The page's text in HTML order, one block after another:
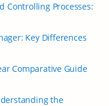
Controlling Processes:
Key Differences
Comparative Guide
the